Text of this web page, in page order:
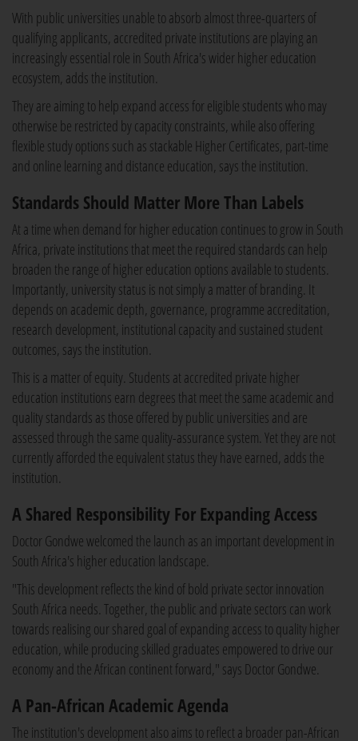
With public universities unable to absorb almost three-quarters of
qualifying applicants, accredited private institutions are playing an
increasingly essential role in South Africa's wider higher education
ecosystem, adds the institution.
They are aiming to help expand access for eligible students who may
otherwise be restricted by capacity constraints, while also offering
flexible study options such as stackable Higher Certificates, part-time
and online learning and distance education, says the institution.
Standards Should Matter More Than Labels
At a time when demand for higher education continues to grow in South
Africa, private institutions that meet the required standards can help
broaden the range of higher education options available to students.
Importantly, university status is not simply a matter of branding. It
depends on academic depth, governance, programme accreditation,
research development, institutional capacity and sustained student
outcomes, says the institution.
This is a matter of equity. Students at accredited private higher
education institutions earn degrees that meet the same academic and
quality standards as those offered by public universities and are
assessed through the same quality-assurance system. Yet they are not
currently afforded the equivalent status they have earned, adds the
institution.
A Shared Responsibility For Expanding Access
Doctor Gondwe welcomed the launch as an important development in
South Africa's higher education landscape.
"This development reflects the kind of bold private sector innovation
South Africa needs. Together, the public and private sectors can work
towards realising our shared goal of expanding access to quality higher
education, while producing skilled graduates empowered to drive our
economy and the African continent forward," says Doctor Gondwe.
A Pan-African Academic Agenda
The institution's development also aims to reflect a broader pan-African